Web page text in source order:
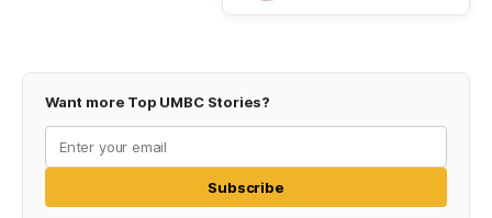
Want more Top UMBC Stories?
Subscribe